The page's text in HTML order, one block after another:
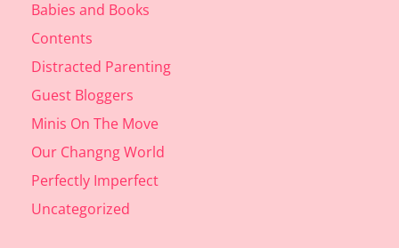
Babies and Books
Contents
Distracted Parenting
Guest Bloggers
Minis On The Move
Our Changng World
Perfectly Imperfect
Uncategorized